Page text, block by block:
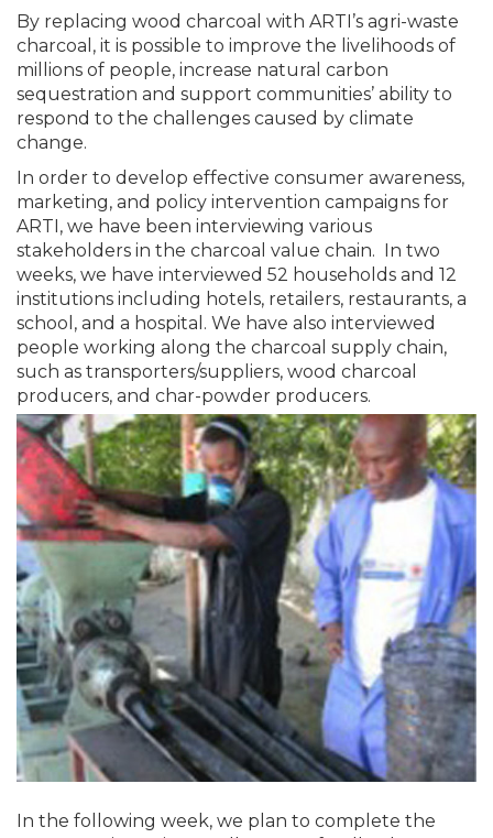
By replacing wood charcoal with ARTI’s agri-waste
charcoal, it is possible to improve the livelihoods of
millions of people, increase natural carbon
sequestration and support communities’ ability to
respond to the challenges caused by climate
change.
In order to develop effective consumer awareness,
marketing, and policy intervention campaigns for
ARTI, we have been interviewing various
stakeholders in the charcoal value chain. In two
weeks, we have interviewed 52 households and 12
institutions including hotels, retailers, restaurants, a
school, and a hospital. We have also interviewed
people working along the charcoal supply chain,
such as transporters/suppliers, wood charcoal
producers, and char-powder producers.
In the following week, we plan to complete the